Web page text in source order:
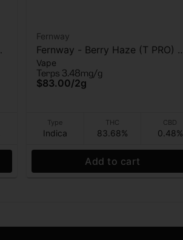
Fernway
Fernway - Berry Haze (T PRO) -
AIO Vape - 2g
Vape
Terps 3.48mg/g
$83.00/2g
Type
Indica
THC
83.68%
CBD
0.48%
Add to cart